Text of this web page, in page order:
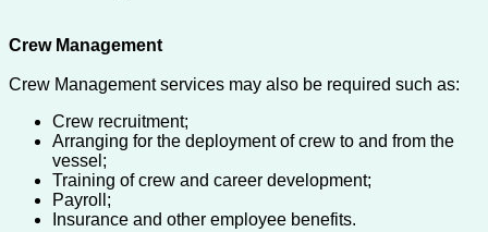
Crew Management
Crew Management services may also be required such as:
Crew recruitment;
Arranging for the deployment of crew to and from the
vessel;
Training of crew and career development;
Payroll;
Insurance and other employee benefits.